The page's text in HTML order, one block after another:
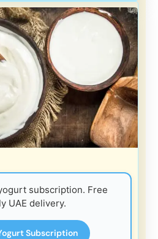
subscription. Free
UAE delivery.
Subscription